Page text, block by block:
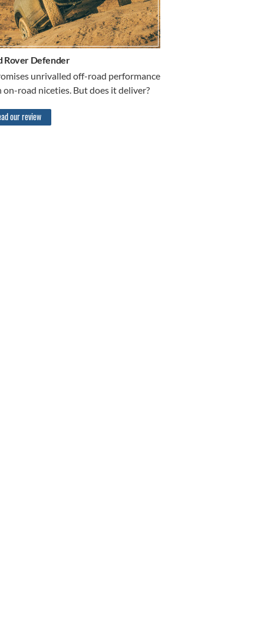
Rover Defender
unrivalled off-road performance
on-road niceties. But does it deliver?
our review